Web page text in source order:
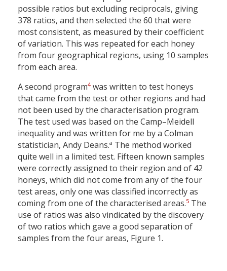
possible ratios but excluding reciprocals, giving
378 ratios, and then selected the 60 that were
most consistent, as measured by their coefficient
of variation. This was repeated for each honey
from four geographical regions, using 10 samples
from each area.
A second program4was written to test honeys
that came from the test or other regions and had
not been used by the characterisation program.
The test used was based on the Camp–Meidell
inequality and was written for me by a Colman
statistician, Andy Deans.a The method worked
quite well in a limited test. Fifteen known samples
were correctly assigned to their region and of 42
honeys, which did not come from any of the four
test areas, only one was classified incorrectly as
coming from one of the characterised areas.5 The
use of ratios was also vindicated by the discovery
of two ratios which gave a good separation of
samples from the four areas, Figure 1.